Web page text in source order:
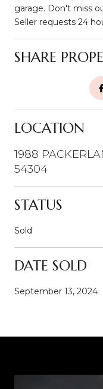
garage. Don't miss
Seller requests 24
SHARE
LOCATION
1988
54304
STATUS
Sold
DATE SOLD
September 13, 2024